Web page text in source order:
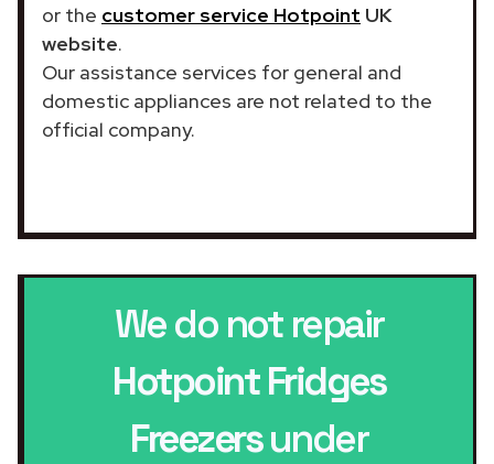
or the customer service Hotpoint UK
website.
Our assistance services for general and
domestic appliances are not related to the
official company.
We do not repair
Hotpoint Fridges
Freezersunder